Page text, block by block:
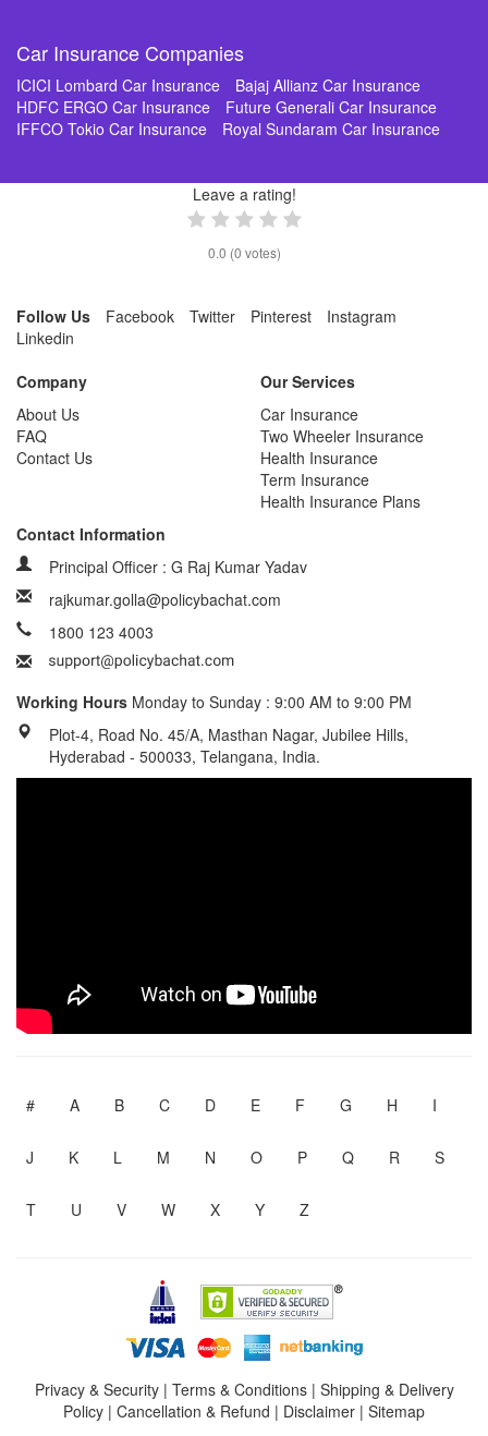
Car Insurance Companies
ICICI Lombard Car Insurance
Bajaj Allianz Car Insurance
HDFC ERGO Car Insurance
Future Generali Car Insurance
IFFCO Tokio Car Insurance
Royal Sundaram Car Insurance
Leave a rating!
0.0 (0 votes)
Follow Us Facebook Twitter Pinterest
Instagram
Linkedin
Company
About Us
FAQ
Contact Us
Our Services
Car Insurance
Two Wheeler Insurance
Health Insurance
Term Insurance
Health Insurance Plans
Contact Information
Principal Officer : G Raj Kumar Yadav
rajkumar.golla@policybachat.com
1800 123 4003
Working Hours Monday to Sunday : 9:00 AM to 9:00 PM
Plot-4, Road No. 45/A, Masthan Nagar, Jubilee Hills,
Hyderabad - 500033, Telangana, India.
# A B C D E F G H I
J K L M N O P Q R S
T U V W X Y Z
Privacy & Security| Terms & Conditions| Shipping & Delivery
Policy | Cancellation & Refund | Disclaimer | Sitemap